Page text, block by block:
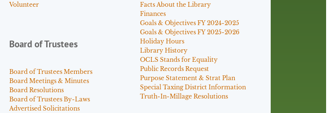
Volunteer
Board of Trustees
Board of Trustees Members
Board Meetings & Minutes
Board Resolutions
Board of Trustees By-Laws
Advertised Solicitations
Facts About the Library
Finances
Goals & Objectives FY 2024-2025
Goals & Objectives FY 2025-2026
Holiday Hours
Library History
OCLS Stands for Equality
Public Records Request
Purpose Statement & Strat Plan
Special Taxing District Information
Truth-In-Millage Resolutions